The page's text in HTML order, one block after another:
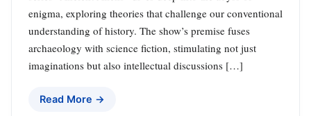
enigma, exploring theories that challenge our conventional
understanding of history. The show’s premise fuses
archaeology with science fiction, stimulating not just
imaginations but also intellectual discussions […]
Read More →